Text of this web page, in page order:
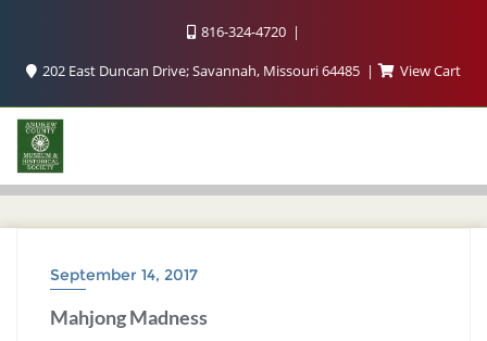
816-324-4720
202 East Duncan Drive; Savannah, Missouri 64485
View Cart
September 14, 2017
Mahjong Madness